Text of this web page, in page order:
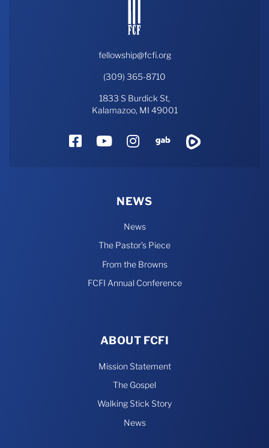
fellowship@fcfi.org
(309) 365-8710
1833 S Burdick St,
Kalamazoo, MI 49001
FacebookYouTube
Instagram
Gab
NEWS
News
The Pastor’s Piece
From the Browns
FCFI Annual Conference
ABOUT FCFI
Mission Statement
The Gospel
Walking Stick Story
News